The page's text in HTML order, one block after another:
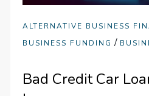
ALTERNATIVE BUSINESS
BUSINESS FUNDING /
Bad Credit Car